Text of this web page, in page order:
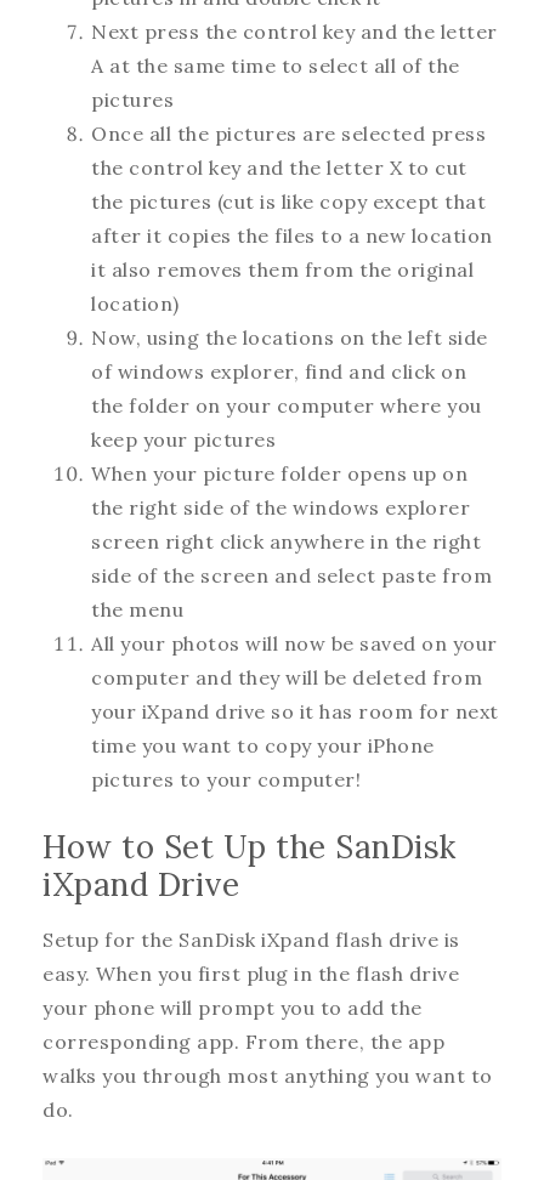
Next press the control key and the letter
A at the same time to select all of the
pictures
Once all the pictures are selected press
the control key and the letter X to cut
the pictures (cut is like copy except that
after it copies the files to a new location
it also removes them from the original
location)
Now, using the locations on the left side
of windows explorer, find and click on
the folder on your computer where you
keep your pictures
When your picture folder opens up on
the right side of the windows explorer
screen right click anywhere in the right
side of the screen and select paste from
the menu
All your photos will now be saved on your
computer and they will be deleted from
your iXpand drive so it has room for next
time you want to copy your iPhone
pictures to your computer!
How to Set Up the SanDisk
iXpand Drive
Setup for the SanDisk iXpand flash drive is
easy. When you first plug in the flash drive
your phone will prompt you to add the
corresponding app. From there, the app
walks you through most anything you want to
do.